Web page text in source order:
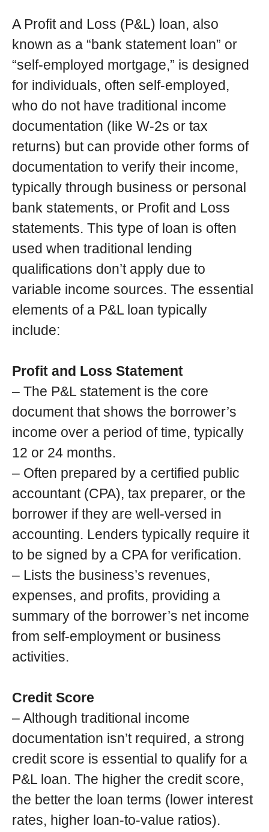
A Profit and Loss (P&L) loan, also
known as a “bank statement loan” or
“self-employed mortgage,” is designed
for individuals, often self-employed,
who do not have traditional income
documentation (like W-2s or tax
returns) but can provide other forms of
documentation to verify their income,
typically through business or personal
bank statements, or Profit and Loss
statements. This type of loan is often
used when traditional lending
qualifications don’t apply due to
variable income sources. The essential
elements of a P&L loan typically
include:
Profit and Loss Statement
– The P&L statement is the core
document that shows the borrower’s
income over a period of time, typically
12 or 24 months.
– Often prepared by a certified public
accountant (CPA), tax preparer, or the
borrower if they are well-versed in
accounting. Lenders typically require it
to be signed by a CPA for verification.
– Lists the business’s revenues,
expenses, and profits, providing a
summary of the borrower’s net income
from self-employment or business
activities.
Credit Score
– Although traditional income
documentation isn’t required, a strong
credit score is essential to qualify for a
P&L loan. The higher the credit score,
the better the loan terms (lower interest
rates, higher loan-to-value ratios).